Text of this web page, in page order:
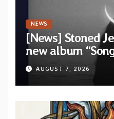
NEWS
[News] Stoned
new album
unveil first single
“Velvet”
AUGUST 7, 2026